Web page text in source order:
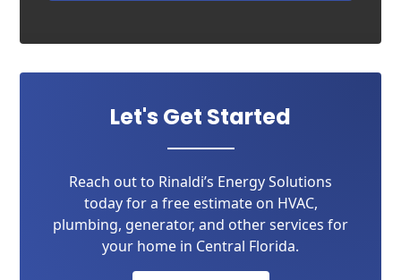
Let's Get Started
Reach out to Rinaldi’s Energy Solutions
today for a free estimate on HVAC,
plumbing, generator, and other services for
your home in Central Florida.